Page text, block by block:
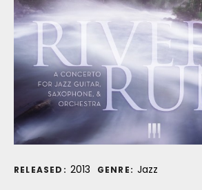
Record Details
RELEASED: 2013 GENRE: Jazz